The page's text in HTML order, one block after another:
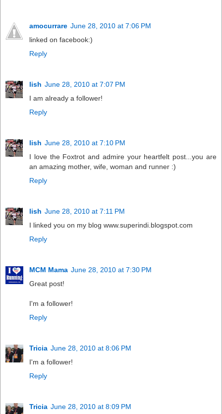
amocurrare June 28, 2010 at 7:06 PM
linked on facebook:)
Reply
lish June 28, 2010 at 7:07 PM
I am already a follower!
Reply
lish June 28, 2010 at 7:10 PM
I love the Foxtrot and admire your heartfelt post...you are
an amazing mother, wife, woman and runner :)
Reply
lish June 28, 2010 at 7:11 PM
I linked you on my blog www.superindi.blogspot.com
Reply
MCM Mama June 28, 2010 at 7:30 PM
Great post!
I'm a follower!
Reply
Tricia June 28, 2010 at 8:06 PM
I'm a follower!
Reply
Tricia June 28, 2010 at 8:09 PM